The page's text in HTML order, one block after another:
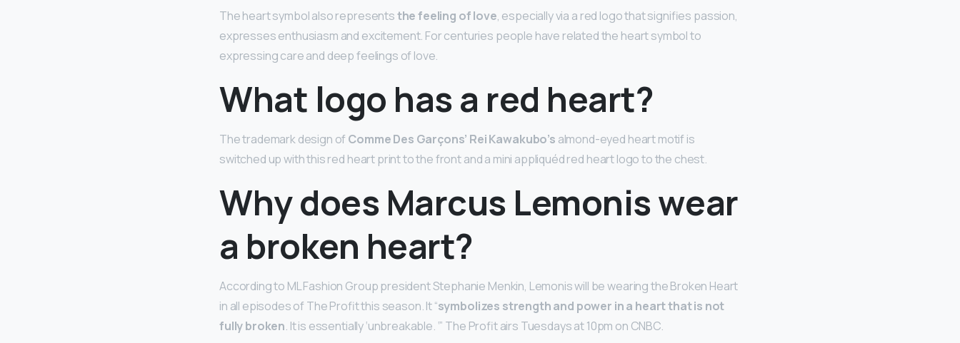
The heart symbol also representsthe feeling of love, especially via a red logo that signifies passion,
expresses enthusiasm and excitement. For centuries people have related the heart symbol to
expressing care and deep feelings of love.
What logo has a red heart?
The trademark design of Comme Des Garçons’ Rei Kawakubo’s almond-eyed heart motif is
switched up with this red heart print to the front and a mini appliquéd red heart logo to the chest.
Why does Marcus Lemonis wear
a broken heart?
According to ML Fashion Group president Stephanie Menkin, Lemonis will be wearing the Broken Heart
in all episodes of The Profit this season. It “symbolizes strength and power in a heart that is not
fully broken. It is essentially ‘unbreakable. ‘” The Profit airs Tuesdays at 10pm on CNBC.